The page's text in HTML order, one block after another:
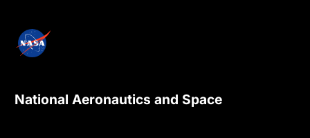
National Aeronautics and Space